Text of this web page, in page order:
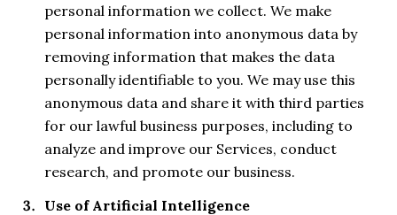
personal information we collect. We make
personal information into anonymous data by
removing information that makes the data
personally identifiable to you. We may use this
anonymous data and share it with third parties
for our lawful business purposes, including to
analyze and improve our Services, conduct
research, and promote our business.
Use of Artificial Intelligence